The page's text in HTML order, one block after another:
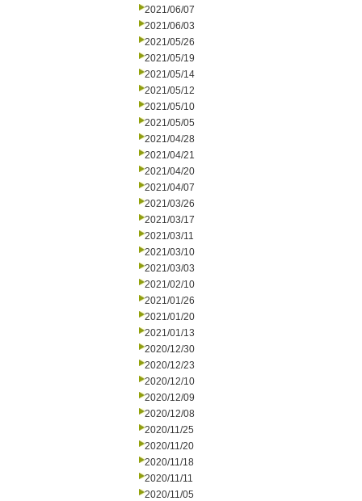
2021/06/07
2021/06/03
2021/05/26
2021/05/19
2021/05/14
2021/05/12
2021/05/10
2021/05/05
2021/04/28
2021/04/21
2021/04/20
2021/04/07
2021/03/26
2021/03/17
2021/03/11
2021/03/10
2021/03/03
2021/02/10
2021/01/26
2021/01/20
2021/01/13
2020/12/30
2020/12/23
2020/12/10
2020/12/09
2020/12/08
2020/11/25
2020/11/20
2020/11/18
2020/11/11
2020/11/05